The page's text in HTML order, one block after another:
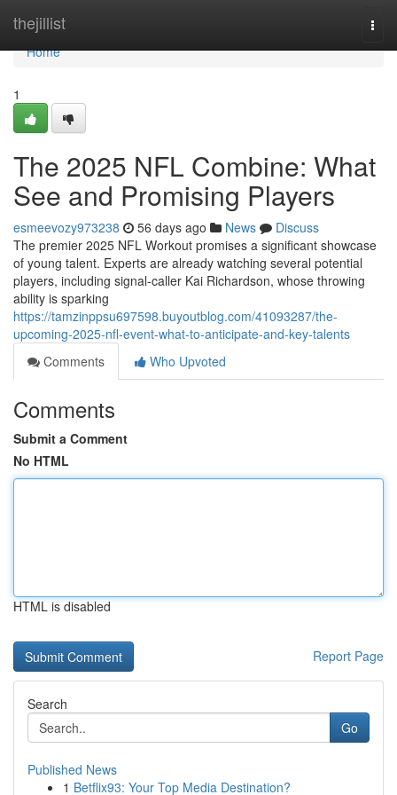
thejillist
Home
Home
1
The 2025 NFL Combine: What
See and Promising Players
esmeevozy973238 56 days ago News
Discuss
The premier 2025 NFL Workout promises a significant showcase
of young talent. Experts are already watching several potential
players, including signal-caller Kai Richardson, whose throwing
ability is sparking
https://tamzinppsu697598.buyoutblog.com/41093287/the-
upcoming-2025-nfl-event-what-to-anticipate-and-key-talents
Comments
Who Upvoted
Comments
Submit a Comment
No HTML
HTML is disabled
Report Page
Search
Go
Published News
1 Betflix93: Your Top Media Destination?